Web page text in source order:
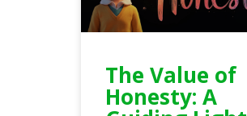
The Value of
Honesty: A